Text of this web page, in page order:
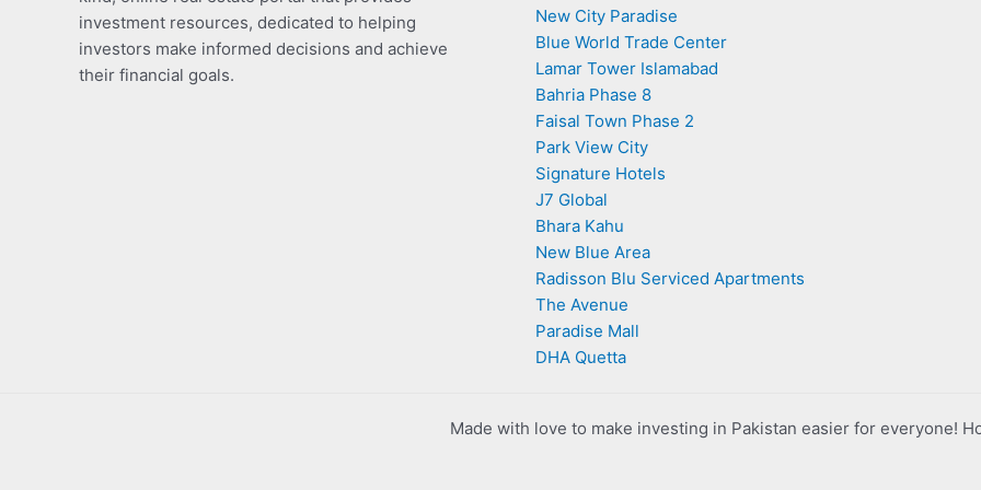
investment resources, dedicated to helping
investors make informed decisions and achieve
their financial goals.
New City Paradise
Blue World Trade Center
Lamar Tower Islamabad
Bahria Phase 8
Faisal Town Phase 2
Park View City
Signature Hotels
J7 Global
Bhara Kahu
New Blue Area
Radisson Blu Serviced Apartments
The Avenue
Paradise Mall
DHA Quetta
Made with love to make investing in Pakistan easier for everyone!